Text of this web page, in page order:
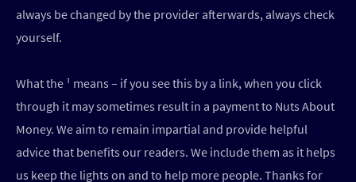
always be changed by the provider afterwards, always check
yourself.
What the ¹ means – if you see this by a link, when you click
through it may sometimes result in a payment to Nuts About
Money. We aim to remain impartial and provide helpful
advice that benefits our readers. We include them as it helps
us keep the lights on and to help more people. Thanks for